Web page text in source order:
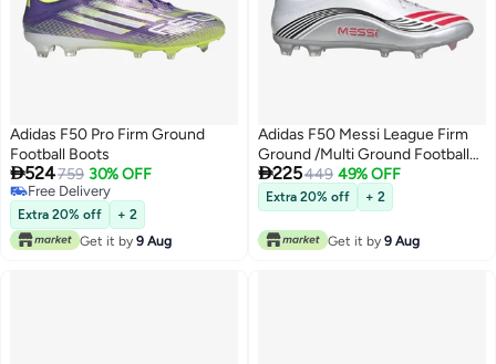
Adidas F50 Pro Firm Ground
Football Boots
524759 30% OFF
Free Delivery
Free Delivery
Extra 20% off
+ 2
Get it by 9 Aug
Adidas F50 Messi League Firm
Ground /Multi Ground Football
Boots
225449 49% OFF
Extra 20% off + 2
Get it by 9 Aug